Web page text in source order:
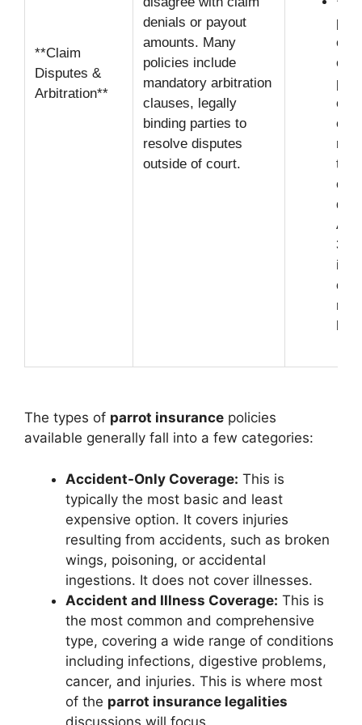
**Claim
Disputes &
Arbitration**
denials or payout
amounts. Many
policies include
mandatory arbitration
clauses, legally
binding parties to
resolve disputes
outside of court.
on
30-
The types of parrot insurance policies
available generally fall into a few categories:
Accident-Only Coverage: This is
typically the most basic and least
expensive option. It covers injuries
resulting from accidents, such as broken
wings, poisoning, or accidental
ingestions. It does not cover illnesses.
Accident and Illness Coverage: This is
the most common and comprehensive
type, covering a wide range of conditions
including infections, digestive problems,
cancer, and injuries. This is where most
of the parrot insurance legalities
discussions will focus.